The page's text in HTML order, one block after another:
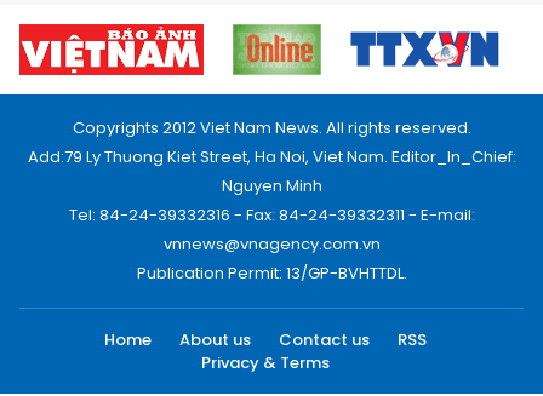
Copyrights 2012 Viet Nam News. All rights reserved.
Add:79 Ly Thuong Kiet Street, Ha Noi, Viet Nam. Editor_In_Chief:
Nguyen Minh
Tel: 84-24-39332316 - Fax: 84-24-39332311 - E-mail:
vnnews@vnagency.com.vn
Publication Permit: 13/GP-BVHTTDL.
Home About us Contact us
RSS
Privacy & Terms